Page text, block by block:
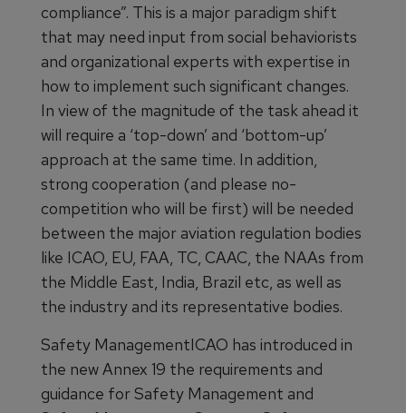
compliance”. This is a major paradigm shift
that may need input from social behaviorists
and organizational experts with expertise in
how to implement such significant changes.
In view of the magnitude of the task ahead it
will require a ‘top-down’ and ‘bottom-up’
approach at the same time. In addition,
strong cooperation (and please no-
competition who will be first) will be needed
between the major aviation regulation bodies
like ICAO, EU, FAA, TC, CAAC, the NAAs from
the Middle East, India, Brazil etc, as well as
the industry and its representative bodies.
Safety ManagementICAO has introduced in
the new Annex 19 the requirements and
guidance for Safety Management and